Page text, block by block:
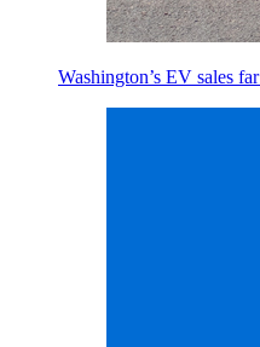
Washington’s EV sales